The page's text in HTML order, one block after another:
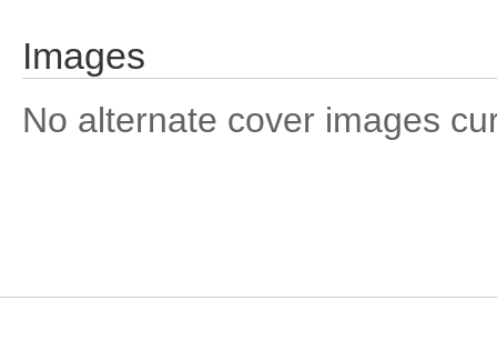
Images
No alternate cover images